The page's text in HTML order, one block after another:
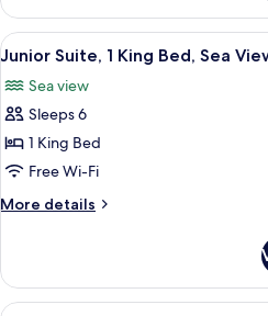
2
Single
Beds,
View
View
all
photos
for
Junior
Suite,
1
King
Sea
View
A
8
Junior Suite, 1 King Bed, Sea
Sea view
Sleeps 6
1 King Bed
Free Wi-Fi
More details
More
Suite,
A